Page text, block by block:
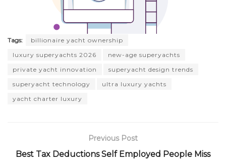
Tags:
billionaire yacht ownership
luxury superyachts 2026
new-age superyachts
private yacht innovation
superyacht design trends
superyacht technology
ultra luxury yachts
yacht charter luxury
Previous Post
Best Tax Deductions Self Employed People Miss